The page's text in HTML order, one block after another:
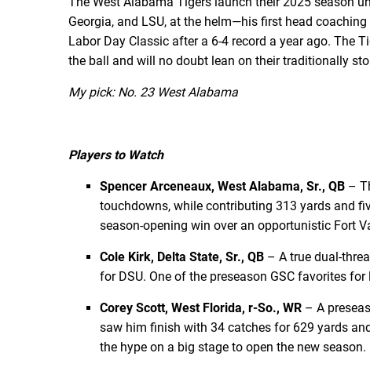
Georgia, and LSU, at the helm—his first head
Labor Day Classic after a 6-4 record a year ago. The
the ball and will no doubt lean on their traditionally
My pick: No. 23 West Alabama
Players to Watch
Spencer Arceneaux, West Alabama, Sr., QB –
touchdowns, while contributing 313 yards and
season-opening win over an opportunistic Fort
Cole Kirk, Delta State, Sr., QB – A true dual-
for DSU. One of the preseason GSC favorites
Corey Scott, West Florida, r-So., WR – A
saw him finish with 34 catches for 629 yards
the hype on a big stage to open the new season.